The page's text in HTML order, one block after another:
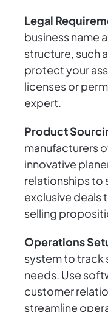
Legal
business name
structure, such
protect your
licenses or
expert.
Product
manufacturers
innovative
relationships to
exclusive deals
selling
Operations
system to track
needs. Use
customer
streamline